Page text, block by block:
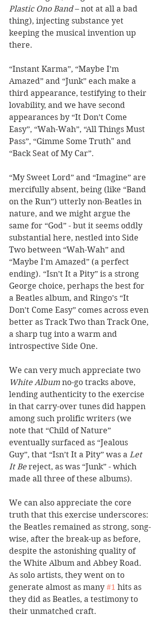
Plastic Ono Band – not at all a bad
thing), injecting substance yet
keeping the musical invention up
there.
“Instant Karma”, “Maybe I’m
Amazed” and “Junk” each make a
third appearance, testifying to their
lovability, and we have second
appearances by “It Don’t Come
Easy”, “Wah-Wah”, “All Things Must
Pass”, “Gimme Some Truth" and
“Back Seat of My Car”.
“My Sweet Lord” and “Imagine” are
mercifully absent, being (like “Band
on the Run”) utterly non-Beatles in
nature, and we might argue the
same for “God” - but it seems oddly
substantial here, nestled into Side
Two between “Wah-Wah” and
“Maybe I’m Amazed” (a perfect
ending). “Isn’t It a Pity” is a strong
George choice, perhaps the best for
a Beatles album, and Ringo’s “It
Don’t Come Easy” comes across even
better as Track Two than Track One,
a sharp tug into a warm and
introspective Side One.
We can very much appreciate two
White Album no-go tracks above,
lending authenticity to the exercise
in that carry-over tunes did happen
among such prolific writers (we
note that “Child of Nature”
eventually surfaced as “Jealous
Guy”, that “Isn’t It a Pity” was a Let
It Be reject, as was “Junk” - which
made all three of these albums).
We can also appreciate the core
truth that this exercise underscores:
the Beatles remained as strong, song-
wise, after the break-up as before,
despite the astonishing quality of
the White Album and Abbey Road.
As solo artists, they went on to
generate almost as many #1 hits as
they did as Beatles, a testimony to
their unmatched craft.